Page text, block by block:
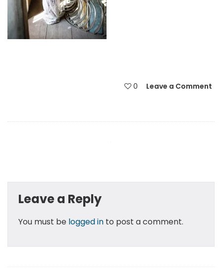
0 Leave a Comment
Leave a Reply
You must be logged into post a comment.